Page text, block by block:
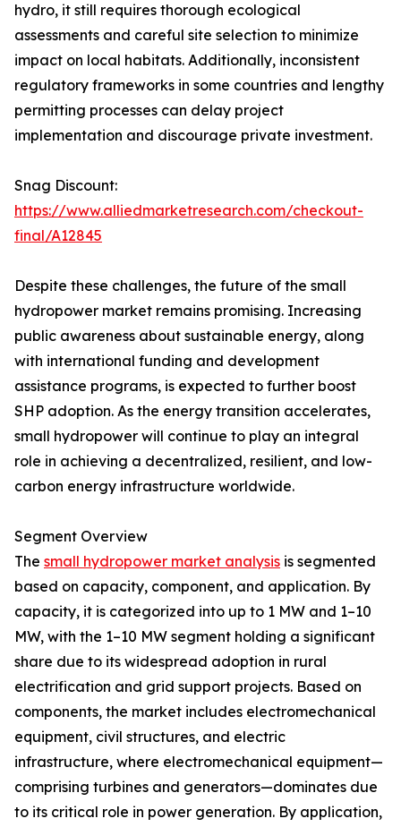
hydro, it still requires thorough ecological
assessments and careful site selection to minimize
impact on local habitats. Additionally, inconsistent
regulatory frameworks in some countries and lengthy
permitting processes can delay project
implementation and discourage private investment.
Snag Discount:
https://www.alliedmarketresearch.com/checkout-
final/A12845
Despite these challenges, the future of the small
hydropower market remains promising. Increasing
public awareness about sustainable energy, along
with international funding and development
assistance programs, is expected to further boost
SHP adoption. As the energy transition accelerates,
small hydropower will continue to play an integral
role in achieving a decentralized, resilient, and low-
carbon energy infrastructure worldwide.
Segment Overview
The small hydropower market analysis is segmented
based on capacity, component, and application. By
capacity, it is categorized into up to 1 MW and 1–10
MW, with the 1–10 MW segment holding a significant
share due to its widespread adoption in rural
electrification and grid support projects. Based on
components, the market includes electromechanical
equipment, civil structures, and electric
infrastructure, where electromechanical equipment—
comprising turbines and generators—dominates due
to its critical role in power generation. By application,